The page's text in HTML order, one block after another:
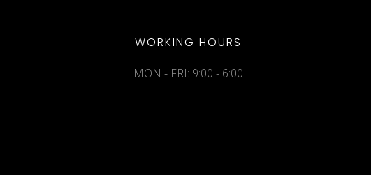
WORKING HOURS
MON - FRI: 9:00 - 6:00